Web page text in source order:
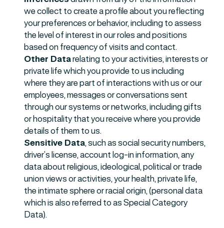
we collect to create a profile about you reflecting
your preferences or behavior, including to assess
the level of interest in our roles and positions
based on frequency of visits and contact.
Other Datarelating to your activities, interests or
private life which you provide to us including
where they are part of interactions with us or our
employees, messages or conversations sent
through our systems or networks, including gifts
or hospitality that you receive where you provide
details of them to us.
Sensitive Data, such as social security numbers,
driver’s license, account log-in information, any
data about religious, ideological, political or trade
union views or activities, your health, private life,
the intimate sphere or racial origin, (personal data
which is also referred to as Special Category
Data).